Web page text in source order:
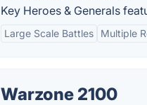
Key Heroes & Generals
Large Scale Battles Multiple
Warzone 2100